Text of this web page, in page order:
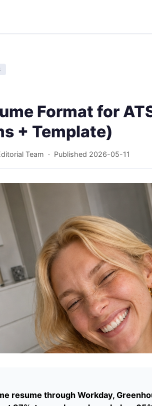
Format for
+ Template)
Team · Published 2026-05-11
resume through Workday,